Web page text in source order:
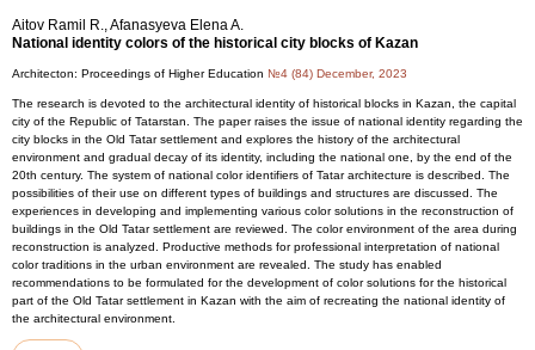
Aitov Ramil R., Afanasyeva Elena A.
National identity colors of the historical city blocks of Kazan
Architecton: Proceedings of Higher Education №4 (84) December, 2023
The research is devoted to the architectural identity of historical blocks in Kazan, the capital
city of the Republic of Tatarstan. The paper raises the issue of national identity regarding the
city blocks in the Old Tatar settlement and explores the history of the architectural
environment and gradual decay of its identity, including the national one, by the end of the
20th century. The system of national color identifiers of Tatar architecture is described. The
possibilities of their use on different types of buildings and structures are discussed. The
experiences in developing and implementing various color solutions in the reconstruction of
buildings in the Old Tatar settlement are reviewed. The color environment of the area during
reconstruction is analyzed. Productive methods for professional interpretation of national
color traditions in the urban environment are revealed. The study has enabled
recommendations to be formulated for the development of color solutions for the historical
part of the Old Tatar settlement in Kazan with the aim of recreating the national identity of
the architectural environment.